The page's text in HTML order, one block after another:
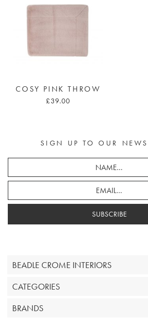
COSY PINK THROW
£39.00
SIGN UP TO OUR
SUBSCRIBE
BEADLE CROME INTERIORS
CATEGORIES
BRANDS